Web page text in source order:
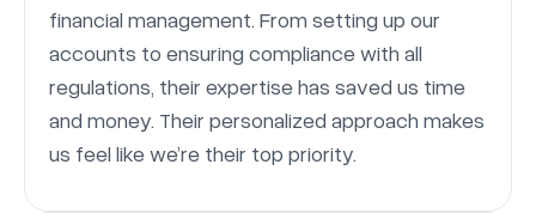
financial management. From setting up our
accounts to ensuring compliance with all
regulations, their expertise has saved us time
and money. Their personalized approach makes
us feel like we’re their top priority.